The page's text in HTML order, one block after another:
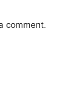
comment.